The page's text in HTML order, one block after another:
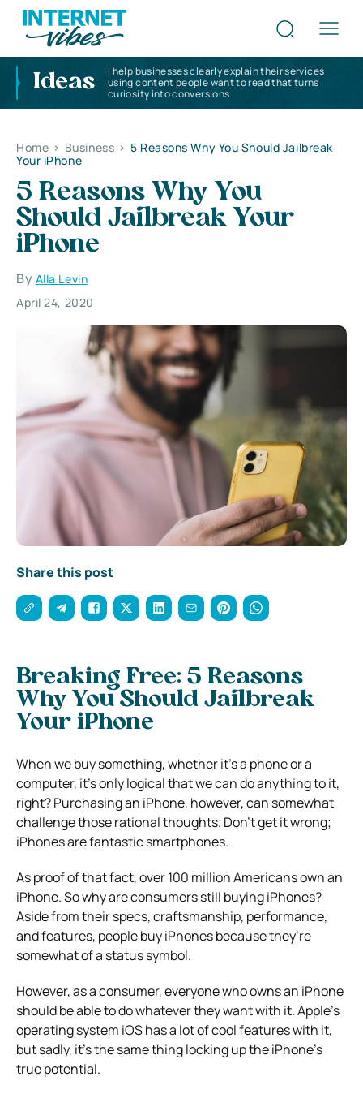
Ideas
I help businesses clearly explain their services
using content people want to read that turns
curiosity into conversions
Home > Business > 5 Reasons Why You Should Jailbreak
Your iPhone
5 Reasons Why You
Should Jailbreak Your
iPhone
By Alla Levin
April 24, 2020
Share this post
Breaking Free: 5 Reasons
Why You Should Jailbreak
Your iPhone
When we buy something, whether it’s a phone or a
computer, it’s only logical that we can do anything to it,
right? Purchasing an iPhone, however, can somewhat
challenge those rational thoughts. Don’t get it wrong;
iPhones are fantastic smartphones.
As proof of that fact, over 100 million Americans own an
iPhone. So why are consumers still buying iPhones?
Aside from their specs, craftsmanship, performance,
and features, people buy iPhones because they’re
somewhat of a status symbol.
However, as a consumer, everyone who owns an iPhone
should be able to do whatever they want with it. Apple’s
operating system iOS has a lot of cool features with it,
but sadly, it’s the same thing locking up the iPhone’s
true potential.